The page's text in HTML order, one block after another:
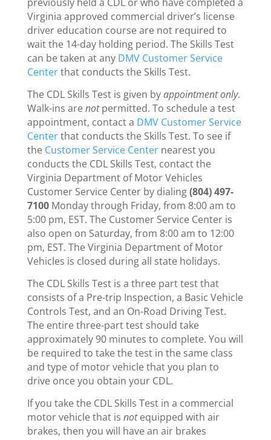
Virginia approved commercial driver’s license
driver education course are not required to
wait the 14-day holding period. The Skills Test
can be taken at any DMV Customer Service
Centerthat conducts the Skills Test.
The CDL Skills Test is given byappointment only.
Walk-ins arenotpermitted. To schedule a test
appointment, contact a DMV Customer Service
Centerthat conducts the Skills Test. To see if
the Customer Service Centernearest you
conducts the CDL Skills Test, contact the
Virginia Department of Motor Vehicles
Customer Service Center by dialing(804) 497-
7100Monday through Friday, from 8:00 am to
5:00 pm, EST. The Customer Service Center is
also open on Saturday, from 8:00 am to 12:00
pm, EST. The Virginia Department of Motor
Vehicles is closed during all state holidays.
The CDL Skills Test is a three part test that
consists of a Pre-trip Inspection, a Basic Vehicle
Controls Test, and an On-Road Driving Test.
The entire three-part test should take
approximately 90 minutes to complete. You will
be required to take the test in the same class
and type of motor vehicle that you plan to
drive once you obtain your CDL.
If you take the CDL Skills Test in a commercial
motor vehicle that is notequipped with air
brakes, then you will have an air brakes